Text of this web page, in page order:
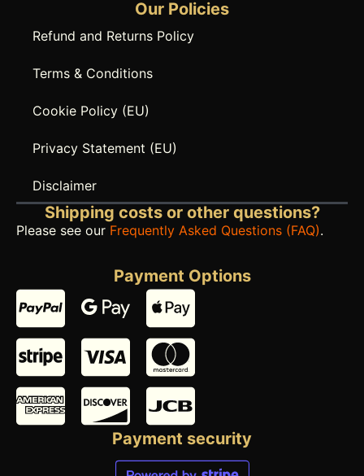
Our Policies
Refund and Returns Policy
Terms & Conditions
Cookie Policy (EU)
Privacy Statement (EU)
Disclaimer
Shipping costs or other questions?
Please see our Frequently Asked Questions (FAQ).
Payment Options
Payment security